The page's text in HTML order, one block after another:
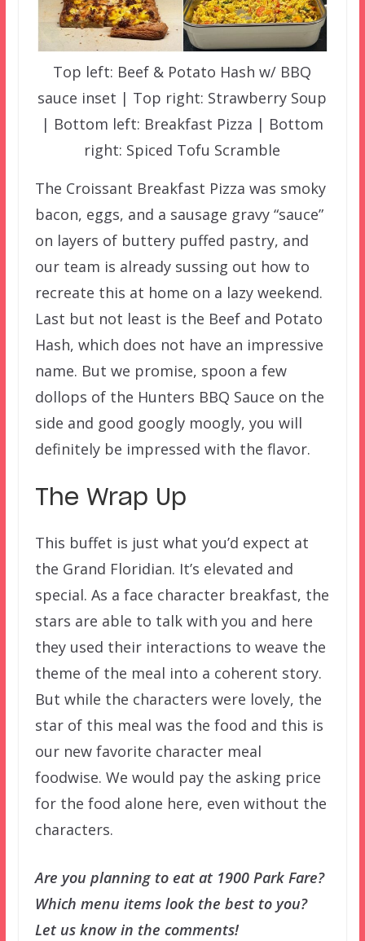
Top left: Beef & Potato Hash w/ BBQ
sauce inset | Top right: Strawberry Soup
| Bottom left: Breakfast Pizza | Bottom
right: Spiced Tofu Scramble
The Croissant Breakfast Pizza was smoky
bacon, eggs, and a sausage gravy “sauce”
on layers of buttery puffed pastry, and
our team is already sussing out how to
recreate this at home on a lazy weekend.
Last but not least is the Beef and Potato
Hash, which does not have an impressive
name. But we promise, spoon a few
dollops of the Hunters BBQ Sauce on the
side and good googly moogly, you will
definitely be impressed with the flavor.
The Wrap Up
This buffet is just what you’d expect at
the Grand Floridian. It’s elevated and
special. As a face character breakfast, the
stars are able to talk with you and here
they used their interactions to weave the
theme of the meal into a coherent story.
But while the characters were lovely, the
star of this meal was the food and this is
our new favorite character meal
foodwise. We would pay the asking price
for the food alone here, even without the
characters.
Are you planning to eat at 1900 Park Fare?
Which menu items look the best to you?
Let us know in the comments!